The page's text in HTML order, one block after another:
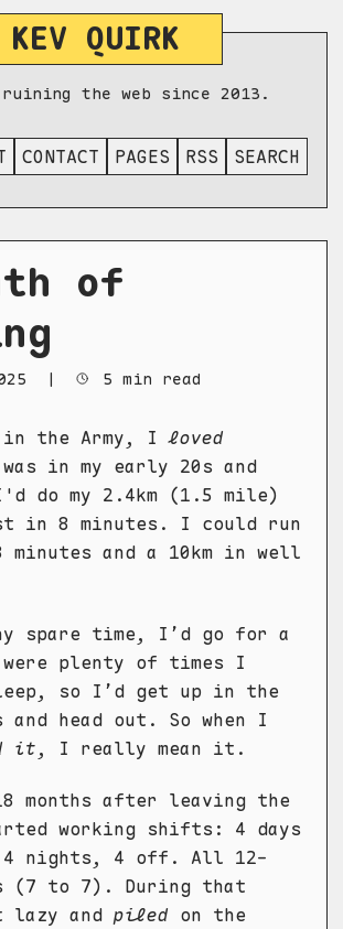
KEV QUIRK
the web since 2013.
CONTACT PAGES RSS SEARCH
of
| 5 min read
in the Army, Iloved
in my early 20s and
do my 2.4km (1.5 mile)
in 8 minutes. I could run
minutes and a 10km in well
spare time, I’d go for a
plenty of times I
so I’d get up in the
and head out. So when I
it, I really mean it.
months after leaving the
working shifts: 4 days
nights, 4 off. All 12-
(7 to 7). During that
and piled on the